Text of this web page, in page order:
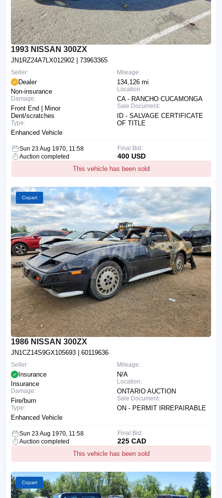
1993 NISSAN 300ZX
JN1RZ24A7LX012902 | 73963365
Mileage:
134,126 mi
Location:
CA - RANCHO CUCAMONGA
Sale Document:
ID - SALVAGE CERTIFICATE
OF TITLE
Seller:
Dealer
Non-insurance
Damage:
Front End | Minor
Dent/scratches
Type:
Enhanced Vehicle
Sun 23 Aug 1970, 11:58
Auction completed
This vehicle has been sold
Final Bid:
400 USD
Copart
1986 NISSAN 300ZX
JN1CZ14S9GX105693 | 60119636
Mileage:
N/A
Location:
ONTARIO AUCTION
Sale Document:
ON - PERMIT IRREPAIRABLE
Seller:
Insurance
Insurance
Damage:
Fire/burn
Type:
Enhanced Vehicle
Sun 23 Aug 1970, 11:58
Auction completed
This vehicle has been sold
Final Bid:
225 CAD
Copart